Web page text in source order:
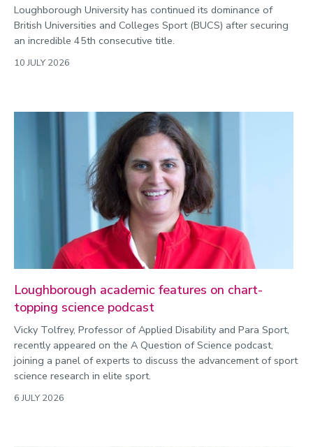
Loughborough University has continued its dominance of
British Universities and Colleges Sport (BUCS) after securing
an incredible 45th consecutive title.
10 JULY 2026
Loughborough academic features on chart-
topping science podcast
Vicky Tolfrey, Professor of Applied Disability and Para Sport,
recently appeared on the A Question of Science podcast,
joining a panel of experts to discuss the advancement of sport
science research in elite sport.
6 JULY 2026